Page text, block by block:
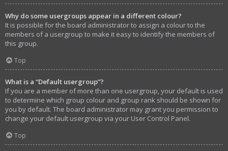
Why do some usergroups appear in a different colour?
It is possible for the board administrator to assign a colour to the
members of a usergroup to make it easy to identify the members of
this group.
Top
What is a “Default usergroup”?
If you are a member of more than one usergroup, your default is used
to determine which group colour and group rank should be shown for
you by default. The board administrator may grant you permission to
change your default usergroup via your User Control Panel.
Top